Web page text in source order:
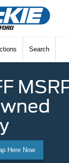
Search
Here Now